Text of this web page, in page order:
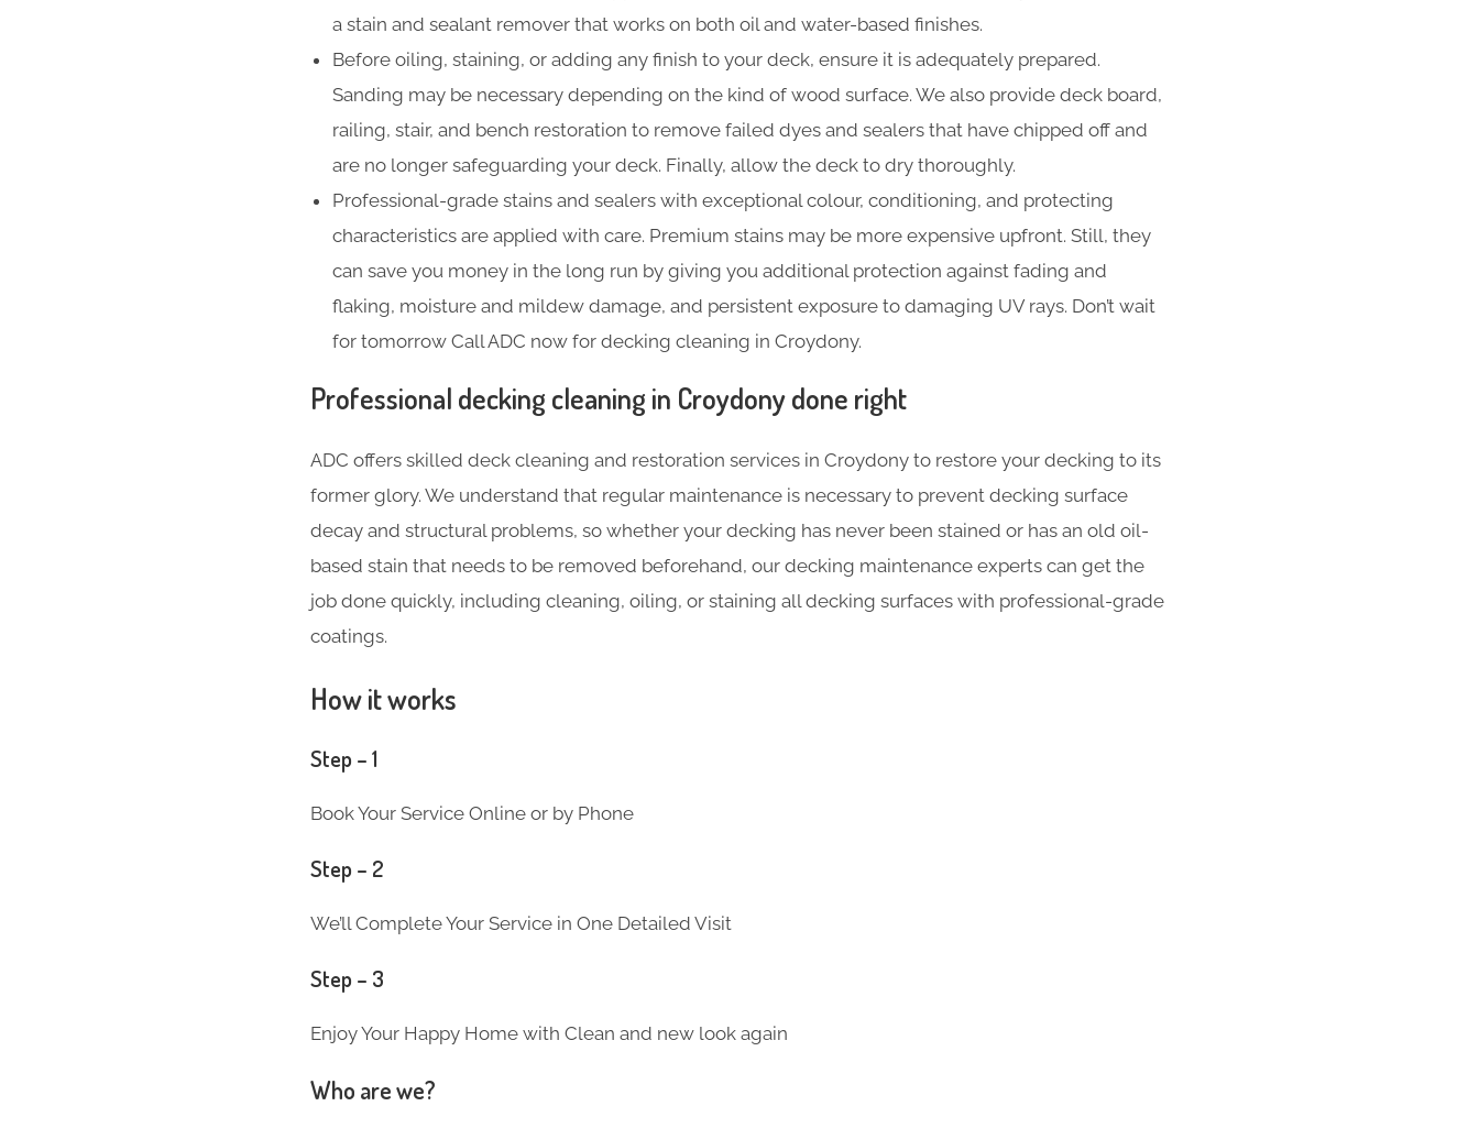
a stain and sealant remover that works on both oil and water-based finishes.
Before oiling, staining, or adding any finish to your deck, ensure it is adequately prepared.
Sanding may be necessary depending on the kind of wood surface. We also provide deck board,
railing, stair, and bench restoration to remove failed dyes and sealers that have chipped off and
are no longer safeguarding your deck. Finally, allow the deck to dry thoroughly.
Professional-grade stains and sealers with exceptional colour, conditioning, and protecting
characteristics are applied with care. Premium stains may be more expensive upfront. Still, they
can save you money in the long run by giving you additional protection against fading and
flaking, moisture and mildew damage, and persistent exposure to damaging UV rays. Don’t wait
for tomorrow Call ADC now for decking cleaning in Croydony.
Professional decking cleaning in Croydony done right
ADC offers skilled deck cleaning and restoration services in Croydony to restore your decking to its
former glory. We understand that regular maintenance is necessary to prevent decking surface
decay and structural problems, so whether your decking has never been stained or has an old oil-
based stain that needs to be removed beforehand, our decking maintenance experts can get the
job done quickly, including cleaning, oiling, or staining all decking surfaces with professional-grade
coatings.
How it works
Step – 1
Book Your Service Online or by Phone
Step – 2
We’ll Complete Your Service in One Detailed Visit
Step – 3
Enjoy Your Happy Home with Clean and new look again
Who are we?